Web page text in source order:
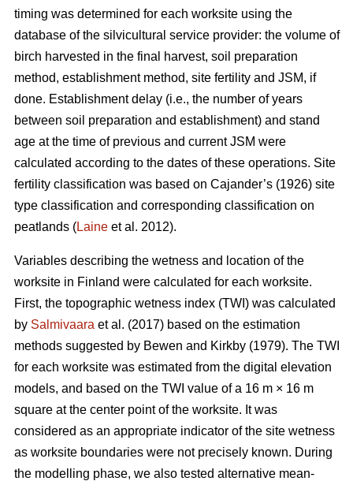
timing was determined for each worksite using the
database of the silvicultural service provider: the volume of
birch harvested in the final harvest, soil preparation
method, establishment method, site fertility and JSM, if
done. Establishment delay (i.e., the number of years
between soil preparation and establishment) and stand
age at the time of previous and current JSM were
calculated according to the dates of these operations. Site
fertility classification was based on Cajander’s (1926) site
type classification and corresponding classification on
peatlands (Laine et al. 2012).
Variables describing the wetness and location of the
worksite in Finland were calculated for each worksite.
First, the topographic wetness index (TWI) was calculated
by Salmivaara et al. (2017) based on the estimation
methods suggested by Bewen and Kirkby (1979). The TWI
for each worksite was estimated from the digital elevation
models, and based on the TWI value of a 16 m × 16 m
square at the center point of the worksite. It was
considered as an appropriate indicator of the site wetness
as worksite boundaries were not precisely known. During
the modelling phase, we also tested alternative mean-